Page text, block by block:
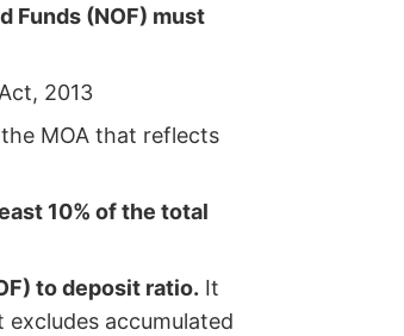
Funds (NOF) must
2013
MOA that reflects
10% of the total
to deposit ratio. It
accumulated